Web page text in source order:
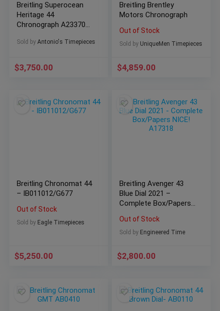
Breitling Superocean
Heritage 44
Chronograph A23370
Sold by Antonio's Timepieces
$3,750.00
Breitling Brentley
Motors Chronograph
Out of Stock
Sold by UniqueMen Timepieces
$4,859.00
Breitling Chronomat 44
– IB011012/G677
Out of Stock
Sold by Eagle Timepieces
$5,250.00
Breitling Avenger 43
Blue Dial 2021 –
Complete Box/Papers
Out of Stock
Sold by Engineered Time
$2,800.00